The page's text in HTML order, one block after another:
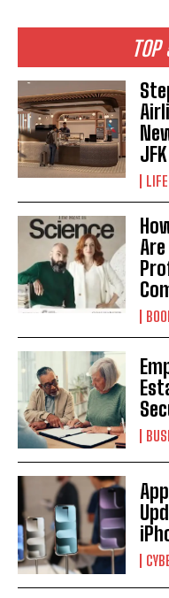
I
I've read and accept